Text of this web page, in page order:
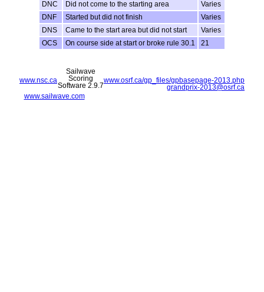
DNC
Did not come to the starting area
Varies
DNF
Started but did not finish
Varies
DNS
Came to the start area but did not start
Varies
OCS
On course side at start or broke rule 30.1 21
www.nsc.ca
www.osrf.ca/gp_files/gpbasepage-2013.php
grandprix-2013@osrf.ca
Sailwave
Scoring
Software 2.9.7
www.sailwave.com